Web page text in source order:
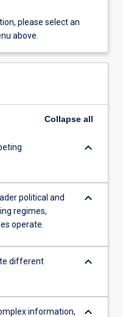
please select an
above.
Collapse all
keyboard_arrow_down
political and
regimes,
operate.
keyboard_arrow_down
different
keyboard_arrow_down
information, keyboard_arrow_down